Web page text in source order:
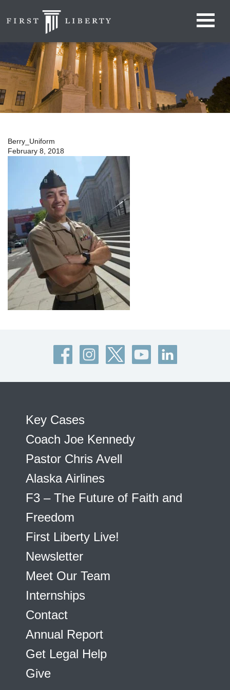
Berry_Uniform
February 8, 2018
Key Cases
Coach Joe Kennedy
Pastor Chris Avell
Alaska Airlines
F3 – The Future of Faith and
Freedom
First Liberty Live!
Newsletter
Meet Our Team
Internships
Contact
Annual Report
Get Legal Help
Give